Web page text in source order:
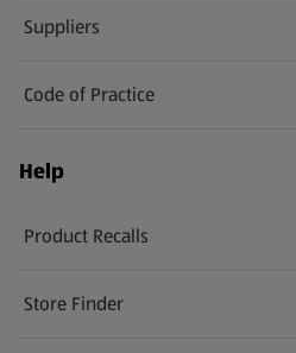
Suppliers
Code of Practice
Help
Product Recalls
(opens in a new tab)
Store Finder
(opens in a new tab)